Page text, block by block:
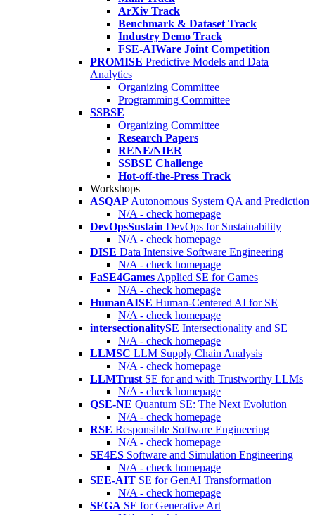
ArXiv Track
Benchmark & Dataset Track
Industry Demo Track
FSE-AIWare Joint Competition
PROMISE Predictive Models and Data
Analytics
Organizing Committee
Programming Committee
SSBSE
Organizing Committee
Research Papers
RENE/NIER
SSBSE Challenge
Hot-off-the-Press Track
Workshops
ASQAP Autonomous System QA and Prediction
N/A - check homepage
DevOpsSustain DevOps for Sustainability
N/A - check homepage
DISE Data Intensive Software Engineering
N/A - check homepage
FaSE4Games Applied SE for Games
N/A - check homepage
HumanAISE Human-Centered AI for SE
N/A - check homepage
intersectionalitySE Intersectionality and SE
N/A - check homepage
LLMSC LLM Supply Chain Analysis
N/A - check homepage
LLMTrust SE for and with Trustworthy LLMs
N/A - check homepage
QSE-NE Quantum SE: The Next Evolution
N/A - check homepage
RSE Responsible Software Engineering
N/A - check homepage
SE4ES Software and Simulation Engineering
N/A - check homepage
SEE-AIT SE for GenAI Transformation
N/A - check homepage
SEGA SE for Generative Art